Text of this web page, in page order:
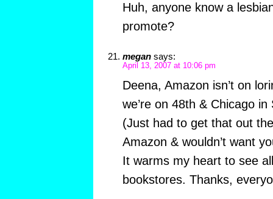
Huh, anyone know a
promote?
megan says:
April 13, 2007 at 10:06 pm
Deena, Amazon isn’t on
we’re on 48th & Chicago
(Just had to get that out
Amazon & wouldn’t want
It warms my heart to see
bookstores. Thanks,